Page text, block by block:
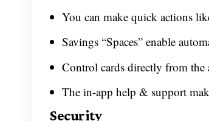
You can make quick actions
Savings “Spaces” enable
Control cards directly from
The in-app help & support
Security